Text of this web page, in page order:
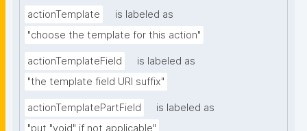
actionTemplate
is labeled as
"choose the template for this action"
actionTemplateField
is labeled as
"the template field URI suffix"
actionTemplatePartField
is labeled as